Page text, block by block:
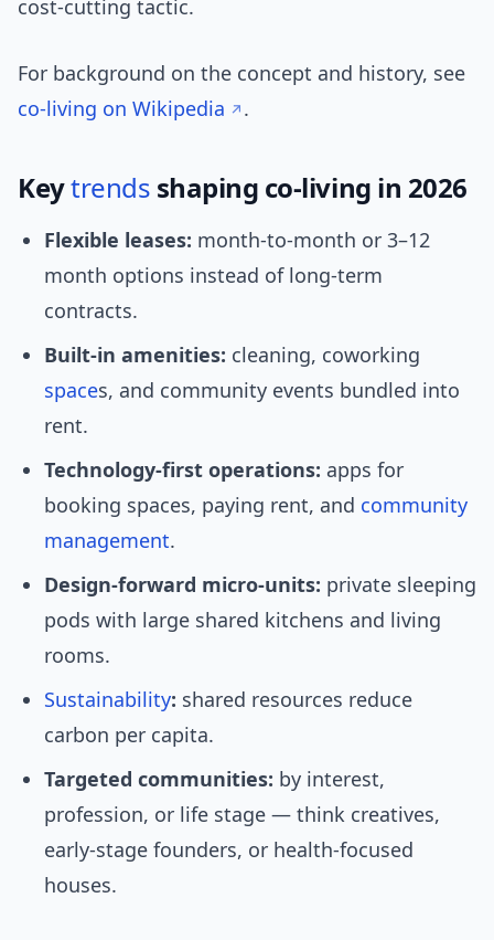
cost-cutting tactic.
For background on the concept and history, see
co-living on Wikipedia
.
Keytrends shaping co-living in 2026
Flexible leases: month-to-month or 3–12
month options instead of long-term
contracts.
Built-in amenities: cleaning, coworking
spaces, and community events bundled into
rent.
Technology-first operations: apps for
booking spaces, paying rent, and community
management.
Design-forward micro-units: private sleeping
pods with large shared kitchens and living
rooms.
Sustainability: shared resources reduce
carbon per capita.
Targeted communities: by interest,
profession, or life stage — think creatives,
early-stage founders, or health-focused
houses.